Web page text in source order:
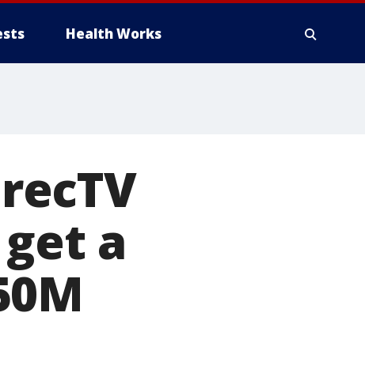
Health Works
a